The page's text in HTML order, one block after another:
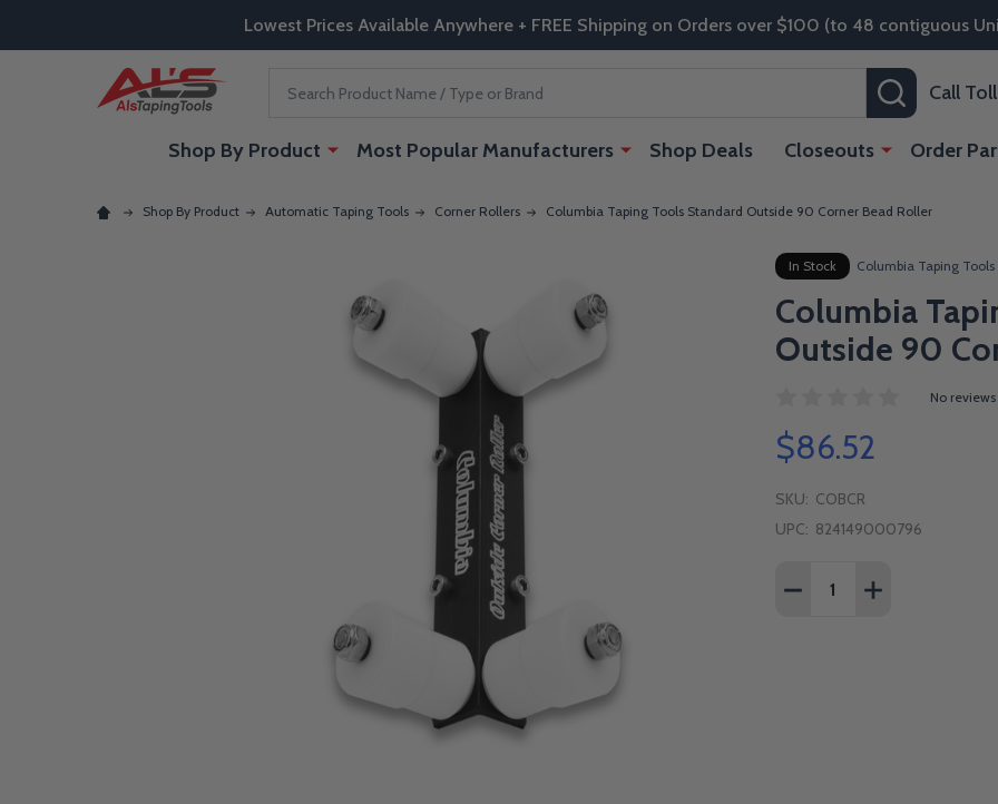
Lowest Prices Available Anywhere + FREE Shipping on Orders over $100 (to 48 contiguous
SEARCH
Call
Shop By Product Most Popular Manufacturers Shop Deals Closeouts Order
Shop By Product Automatic Taping Tools Corner Rollers Columbia Taping Tools Standard Outside 90 Corner Bead Roller
In Stock Columbia Taping Tools
Columbia
Outside 90
No
$86.52
SKU: COBCR
UPC: 824149000796
Quantity:
DECREASE QUANTITY
INCREASE